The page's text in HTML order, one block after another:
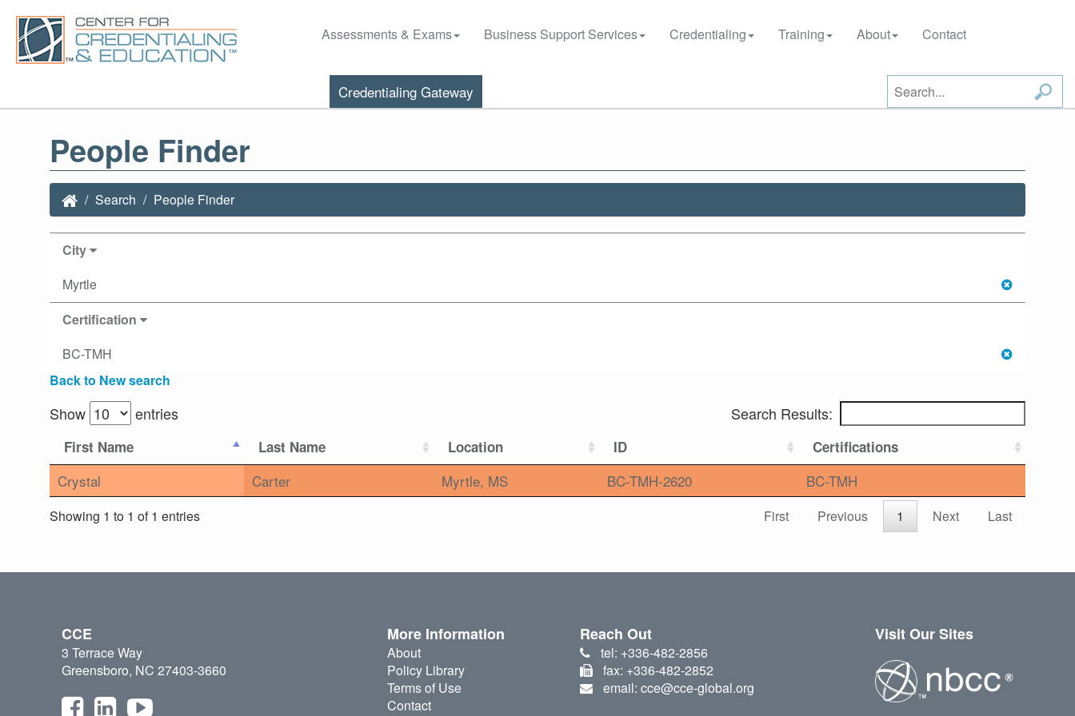
Assessments & Exams Business Support Services Credentialing Training About Contact
Credentialing Gateway
People Finder
Search People Finder
City
Myrtle
Certification
BC-TMH
Back to New search
Show entries Search Results:
First Name Last Name Location ID Certifications
Crystal Carter Myrtle, MS BC-TMH-2620 BC-TMH
Showing 1 to 1 of 1 entries First Previous 1 Next Last
CCE
3 Terrace Way
Greensboro, NC 27403-3660
More Information
About
Policy Library
Terms of Use
Contact
Reach Out
tel: +336-482-2856
fax: +336-482-2852
email: cce@cce-global.org
Visit Our Sites